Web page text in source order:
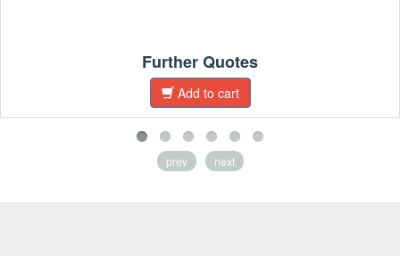
Further Quotes
Add to cart
prev next